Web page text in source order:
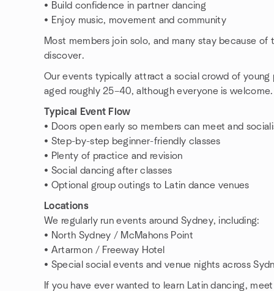
• Build confidence in partner dancing
• Enjoy music, movement and community
Most members join solo, and many stay because
discover.
Our events typically attract a social crowd of young
aged roughly 25–40, although everyone is welcome.
Typical Event Flow
• Doors open early so members can meet and
• Step-by-step beginner-friendly classes
• Plenty of practice and revision
• Social dancing after classes
• Optional group outings to Latin dance venues
Locations
We regularly run events around Sydney, including:
• North Sydney / McMahons Point
• Artarmon / Freeway Hotel
• Special social events and venue nights across
If you have ever wanted to learn Latin dancing,